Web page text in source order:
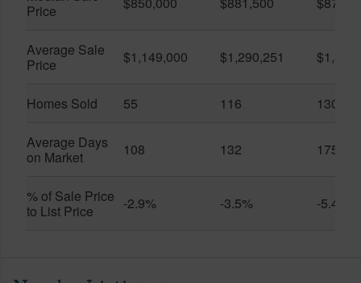
Price
Average Sale
Price
$1,149,000 $1,290,251
Homes Sold 55 116 130
Average Days
on Market
108 132 175
% of Sale Price
to List Price
-2.9% -3.5% -5.4%